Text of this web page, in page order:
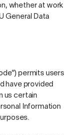
whether at work
General Data
permits users
have provided
us certain
Information